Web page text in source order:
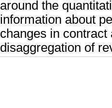
around the
information about
changes in
disaggregation of